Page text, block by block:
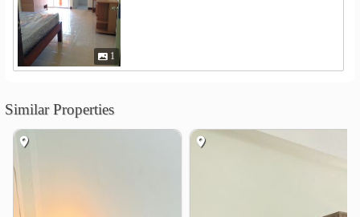
Other
Bang Phun Junction
Rang Sit Interchange
Bang Phun Expressway
Bangkadi Industrial Park 3.6 km
1
Similar Properties